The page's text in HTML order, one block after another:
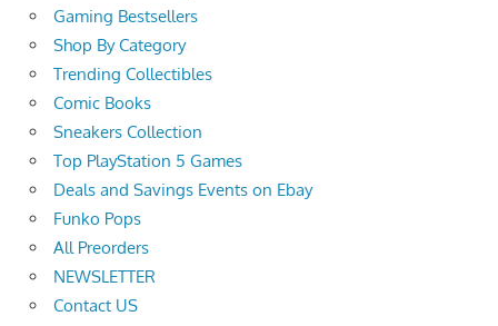
Gaming Bestsellers
Shop By Category
Trending Collectibles
Comic Books
Sneakers Collection
Top PlayStation 5 Games
Deals and Savings Events on Ebay
Funko Pops
All Preorders
NEWSLETTER
Contact US